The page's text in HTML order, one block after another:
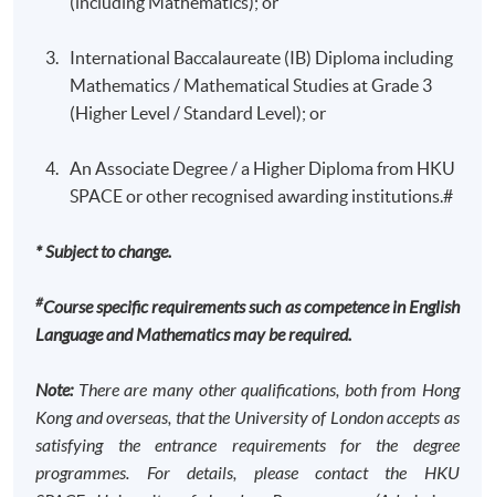
Programme Details
Programme Structure (Study at
credits each).
will be awarded the Bachelor of Science in Finance by
the University of London. No other exit awards are
accredited by HKCAAVQ.
A.Programme Structure (Standard Route)
problems.
Organisation Theory: An Interdisciplinary
Approach
This course explores the ways in which organisations
can be designed (by management or others) in order to
in which economists, psychologists and sociologists
interdisciplinary course comparing and contrasting the
contribution of the core social science disciplines to the
theoretical and empirical materials and students will be
encouraged to draw upon their own local knowledge in
pursuing their studies. There will be an emphasis
(though not exclusive) on organisations, set up with an
International Baccalaureate (IB) Diploma including
Mathematics / Mathematical Studies at Grade 3
(Higher Level / Standard Level); or
An Associate Degree / a Higher Diploma from HKU
SPACE or other recognised awarding institutions.#
* Subject to change.
#Course specific requirements such as competence in English
Language and Mathematics may be required.
Note: There are many other qualifications, both from Hong
Kong and overseas, that the University of London accepts as
satisfying the entrance requirements for the degree
programmes.
For details, please contact the HKU